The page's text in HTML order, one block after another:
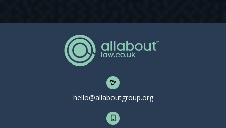
hello@allaboutgroup.org